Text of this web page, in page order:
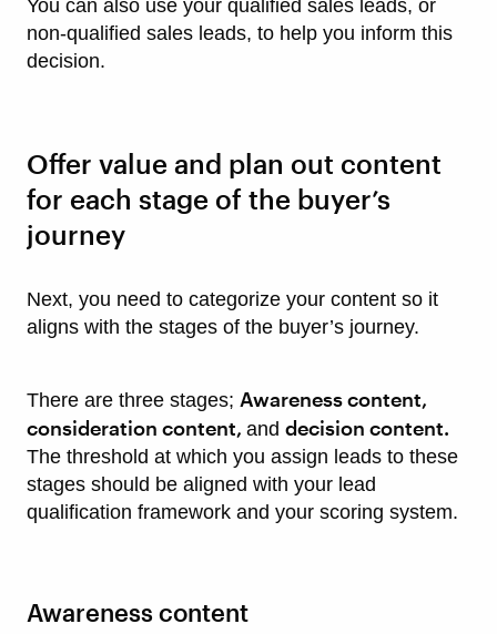
You can also use your qualified sales leads, or
non-qualified sales leads, to help you inform this
decision.
Offer value and plan out content
for each stage of the buyer’s
journey
Next, you need to categorize your content so it
aligns with the stages of the buyer’s journey.
There are three stages; Awareness content,
consideration content, and decision content.
The threshold at which you assign leads to these
stages should be aligned with your lead
qualification framework and your scoring system.
Awareness content